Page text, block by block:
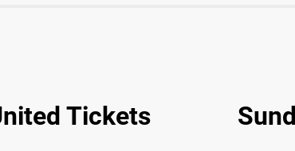
Tickets